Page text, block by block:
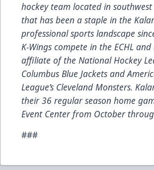
hockey team located in
that has been a staple in the
professional sports landscape
K-Wings compete in the ECHL
affiliate of the National Hockey
Columbus Blue Jackets and
League’s Cleveland Monsters.
their 36 regular season home
Event Center from October
###